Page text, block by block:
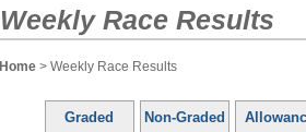
Weekly Race Results
Home > Weekly Race Results
Graded Non-Graded